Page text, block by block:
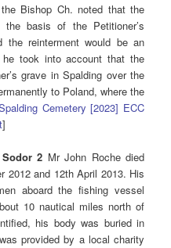
the Bishop Ch. noted that the
basis of the Petitioner’s
the reinterment would be an
took into account that the
grave in Spalding over the
to Poland, where the
Cemetery [2023] ECC
]
2 Mr John Roche died
2012 and 12th April 2013. His
aboard the fishing vessel
10 nautical miles north of
his body was buried in
provided by a local charity